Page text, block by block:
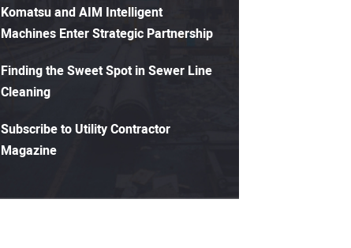
Komatsu and AIM Intelligent
Machines Enter Strategic Partnership
Finding the Sweet Spot in Sewer Line
Cleaning
Subscribe to Utility Contractor
Magazine